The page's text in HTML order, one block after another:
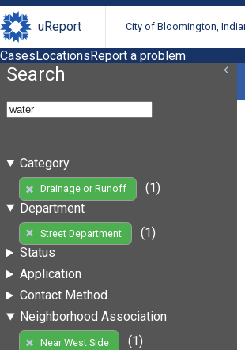
uReport City of Bloomington,
CasesLocationsReport a problem
Search
Category
Drainage or Runoff
(1)
Department
Street Department
(1)
Status
Application
Contact Method
Neighborhood Association
Near West Side
(1)